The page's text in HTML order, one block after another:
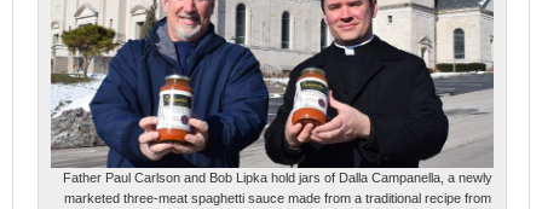
Father Paul Carlson and Bob Lipka hold jars of Dalla Campanella, a newly
marketed three-meat spaghetti sauce made from a traditional recipe from